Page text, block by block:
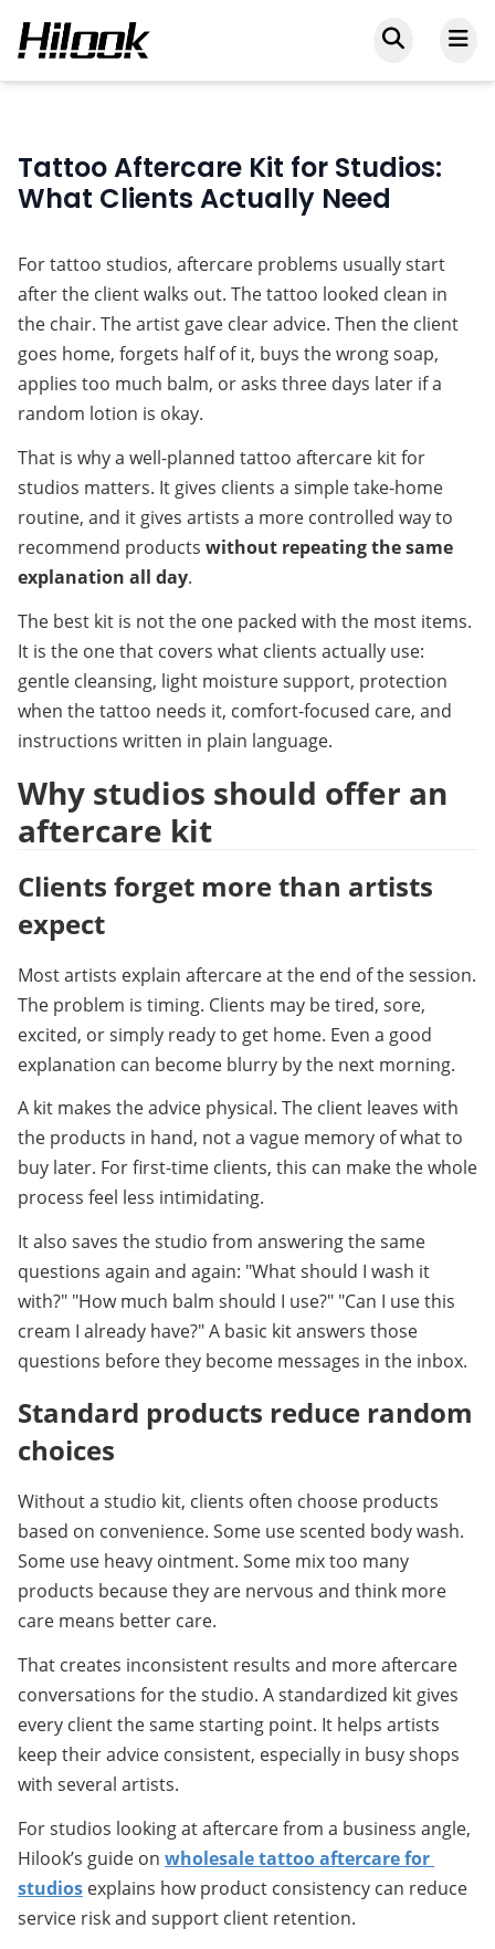
Tattoo Aftercare Kit for Studios:
What Clients Actually Need
For tattoo studios, aftercare problems usually start
after the client walks out. The tattoo looked clean in
the chair. The artist gave clear advice. Then the client
goes home, forgets half of it, buys the wrong soap,
applies too much balm, or asks three days later if a
random lotion is okay.
That is why a well-planned tattoo aftercare kit for
studios matters. It gives clients a simple take-home
routine, and it gives artists a more controlled way to
recommend products without repeating the same
explanation all day.
The best kit is not the one packed with the most items.
It is the one that covers what clients actually use:
gentle cleansing, light moisture support, protection
when the tattoo needs it, comfort-focused care, and
instructions written in plain language.
Why studios should offer an
aftercare kit
Clients forget more than artists
expect
Most artists explain aftercare at the end of the session.
The problem is timing. Clients may be tired, sore,
excited, or simply ready to get home. Even a good
explanation can become blurry by the next morning.
A kit makes the advice physical. The client leaves with
the products in hand, not a vague memory of what to
buy later. For first-time clients, this can make the whole
process feel less intimidating.
It also saves the studio from answering the same
questions again and again: "What should I wash it
with?" "How much balm should I use?" "Can I use this
cream I already have?" A basic kit answers those
questions before they become messages in the inbox.
Standard products reduce random
choices
Without a studio kit, clients often choose products
based on convenience. Some use scented body wash.
Some use heavy ointment. Some mix too many
products because they are nervous and think more
care means better care.
That creates inconsistent results and more aftercare
conversations for the studio. A standardized kit gives
every client the same starting point. It helps artists
keep their advice consistent, especially in busy shops
with several artists.
For studios looking at aftercare from a business angle,
Hilook’s guide on wholesale tattoo aftercare for
studios explains how product consistency can reduce
service risk and support client retention.